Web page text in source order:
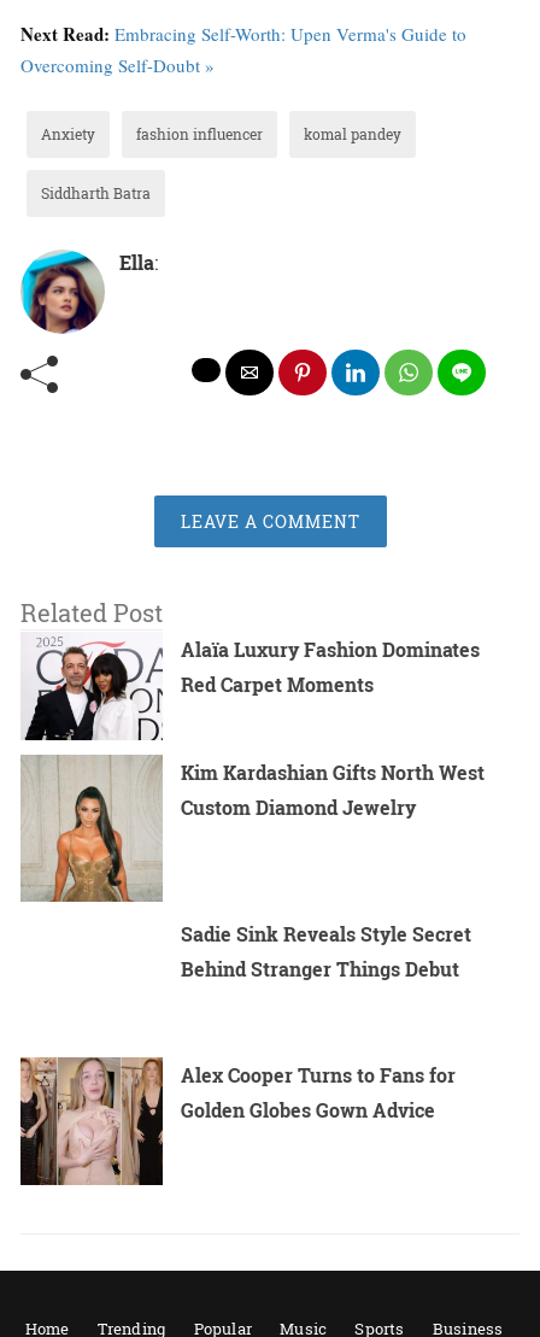
Next Read: Embracing Self-Worth: Upen Verma's Guide to
Overcoming Self-Doubt »
Anxiety fashion influencer komal pandey
Siddharth Batra
Ella:
LEAVE A COMMENT
Related Post
Alaïa Luxury Fashion Dominates
Red Carpet Moments
Kim Kardashian Gifts North West
Custom Diamond Jewelry
Sadie Sink Reveals Style Secret
Behind Stranger Things Debut
Alex Cooper Turns to Fans for
Golden Globes Gown Advice
Home Trending Popular Music Sports Business